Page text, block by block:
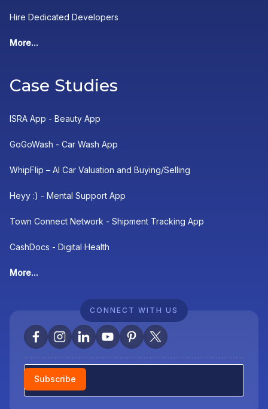
Hire Dedicated Developers
More...
Case Studies
ISRA App - Beauty App
GoGoWash - Car Wash App
WhipFlip – AI Car Valuation and Buying/Selling
Heyy :) - Mental Support App
Town Connect Network - Shipment Tracking App
CashDocs - Digital Health
More...
CONNECT WITH US
Newsletter
Subscribe